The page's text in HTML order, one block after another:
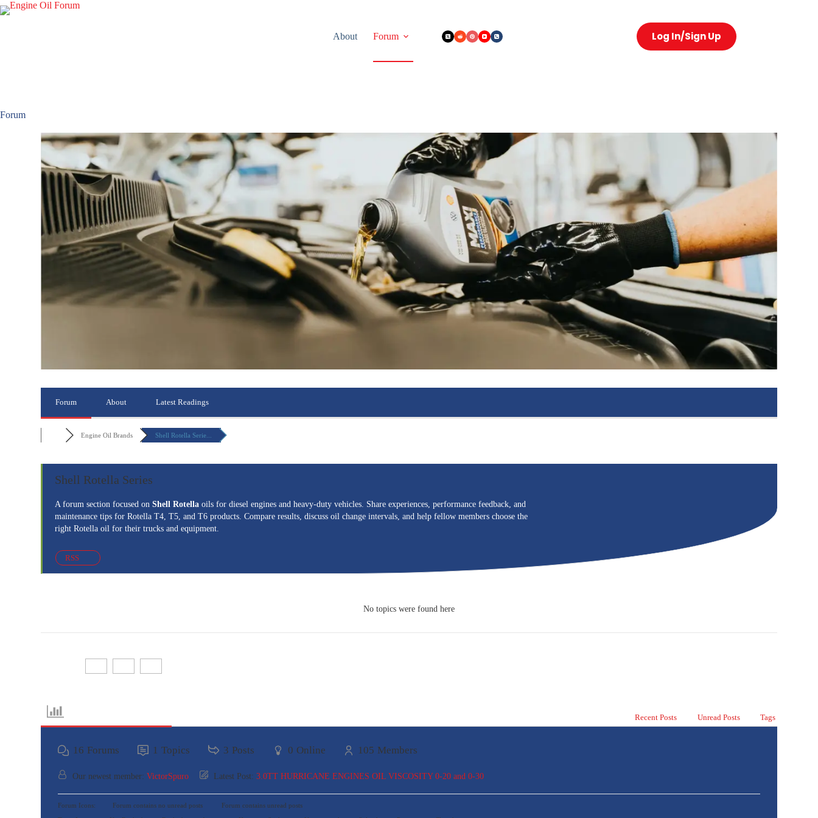
About Forum Log In/Sign Up
Forum
Forum About Latest Readings
Engine Oil Brands Shell Rotella Serie...
Shell Rotella Series
A forum section focused onShell Rotella oils for diesel engines and heavy-duty vehicles. Share experiences, performance feedback, and
maintenance tips for Rotella T4, T5, and T6 products. Compare results, discuss oil change intervals, and help fellow members choose the
right Rotella oil for their trucks and equipment.
RSS
No topics were found here
Recent Posts Unread Posts Tags
16 Forums 1 Topics 3 Posts 0 Online 105 Members
Our newest member:VictorSpuro Latest Post:3.0TT HURRICANE ENGINES OIL VISCOSITY 0-20 and 0-30
Forum Icons: Forum contains no unread posts
Forum contains unread posts